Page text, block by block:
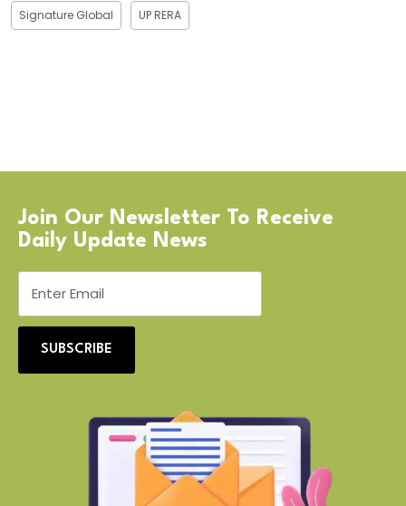
Signature Global UP RERA
Join Our Newsletter To Receive
Daily Update News
SUBSCRIBE